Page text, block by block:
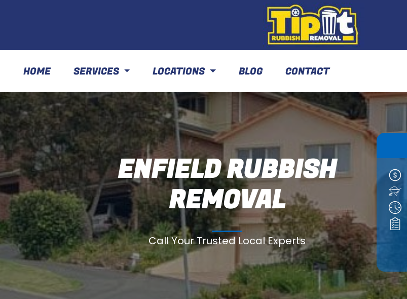
HOME SERVICES LOCATIONS BLOG CONTACT
ENFIELD RUBBISH
REMOVAL
Call Your Trusted Local Experts